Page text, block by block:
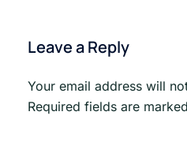
Leave a Reply
Your email address will
Required fields are marked